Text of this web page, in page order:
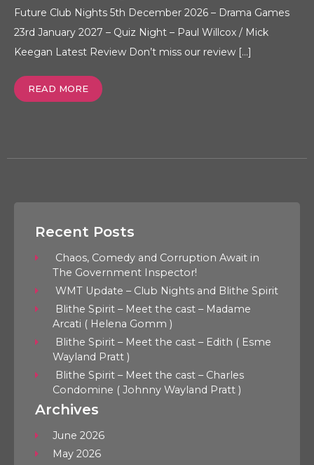
Future Club Nights 5th December 2026 – Drama Games
23rd January 2027 – Quiz Night – Paul Willcox / Mick
Keegan Latest Review Don’t miss our review […]
READ MORE
Recent Posts
Chaos, Comedy and Corruption Await in
The Government Inspector!
WMT Update – Club Nights and Blithe Spirit
Blithe Spirit – Meet the cast – Madame
Arcati ( Helena Gomm )
Blithe Spirit – Meet the cast – Edith ( Esme
Wayland Pratt )
Blithe Spirit – Meet the cast – Charles
Condomine ( Johnny Wayland Pratt )
Archives
June 2026
May 2026